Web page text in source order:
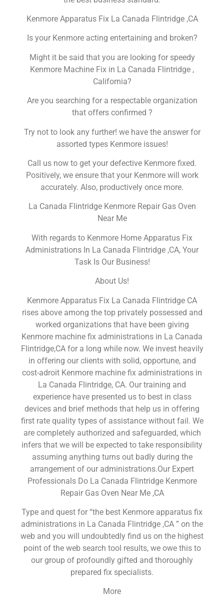
Kenmore Apparatus Fix La Canada Flintridge ,CA
Is your Kenmore acting entertaining and broken?
Might it be said that you are looking for speedy
Kenmore Machine Fix in La Canada Flintridge ,
California?
Are you searching for a respectable organization
that offers confirmed ?
Try not to look any further! we have the answer for
assorted types Kenmore issues!
Call us now to get your defective Kenmore fixed.
Positively, we ensure that your Kenmore will work
accurately. Also, productively once more.
La Canada Flintridge Kenmore Repair Gas Oven
Near Me
With regards to Kenmore Home Apparatus Fix
Administrations In La Canada Flintridge ,CA, Your
Task Is Our Business!
About Us!
Kenmore Apparatus Fix La Canada Flintridge CA
rises above among the top privately possessed and
worked organizations that have been giving
Kenmore machine fix administrations in La Canada
Flintridge,CA for a long while now. We invest heavily
in offering our clients with solid, opportune, and
cost-adroit Kenmore machine fix administrations in
La Canada Flintridge, CA. Our training and
experience have presented us to best in class
devices and brief methods that help us in offering
first rate quality types of assistance without fail. We
are completely authorized and safeguarded, which
infers that we will be expected to take responsibility
assuming anything turns out badly during the
arrangement of our administrations.Our Expert
Professionals Do La Canada Flintridge Kenmore
Repair Gas Oven Near Me ,CA
Type and quest for “the best Kenmore apparatus fix
administrations in La Canada Flintridge ,CA ” on the
web and you will undoubtedly find us on the highest
point of the web search tool results, we owe this to
our group of profoundly gifted and thoroughly
prepared fix specialists.
More